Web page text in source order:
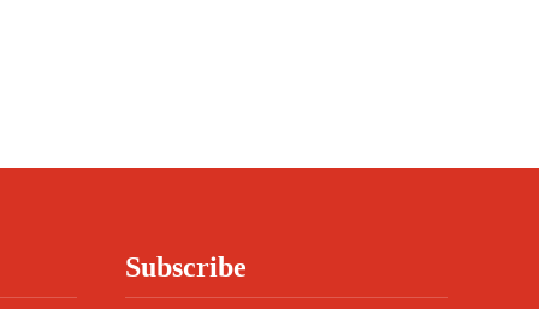
Subscribe